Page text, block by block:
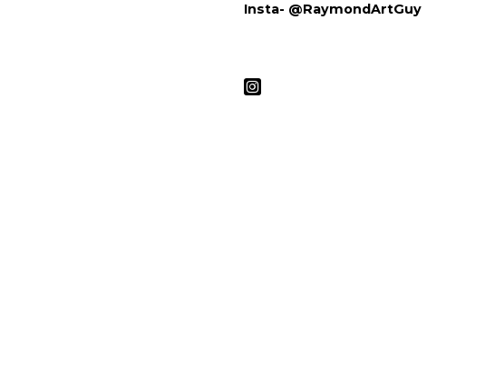
Insta- @RaymondArtGuy